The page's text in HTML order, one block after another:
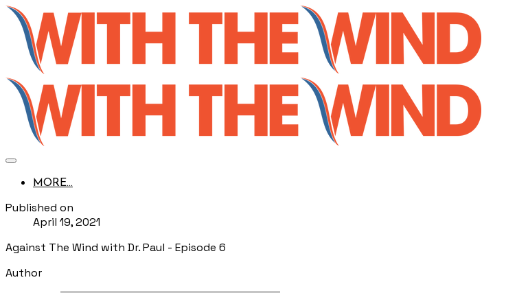
MORE...
Published on
April 19, 2021
Against The Wind with Dr. Paul - Episode 6
Author